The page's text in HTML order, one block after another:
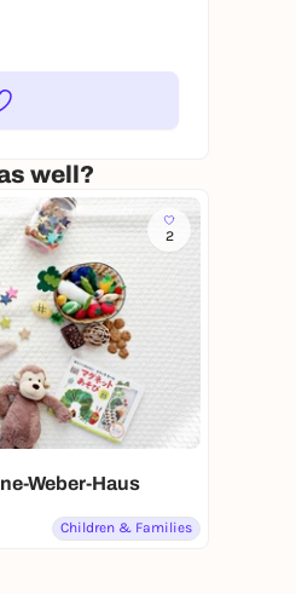
well?
2
Weber-Haus
Children & Families